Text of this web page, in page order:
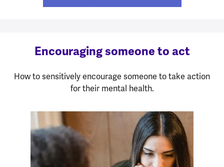
Encouraging someone to act
How to sensitively encourage someone to take action
for their mental health.